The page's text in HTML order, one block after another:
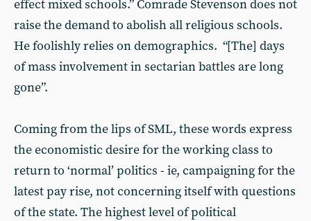
effect mixed schools.” Comrade Stevenson does not
raise the demand to abolish all religious schools.
He foolishly relies on demographics. “[The] days
of mass involvement in sectarian battles are long
gone”.
Coming from the lips of SML, these words express
the economistic desire for the working class to
return to ‘normal’ politics - ie, campaigning for the
latest pay rise, not concerning itself with questions
of the state. The highest level of political